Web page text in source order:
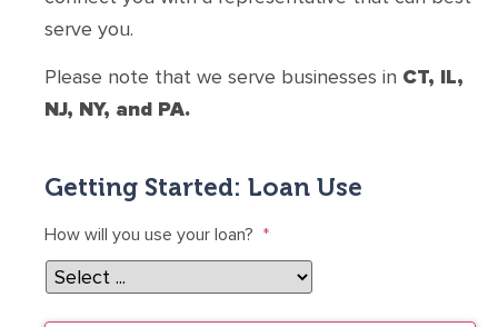
serve you.
Please note that we serve businesses in CT, IL,
NJ, NY, and PA.
Getting Started: Loan Use
How will you use your loan? *